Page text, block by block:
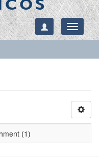
Toggle
(1)